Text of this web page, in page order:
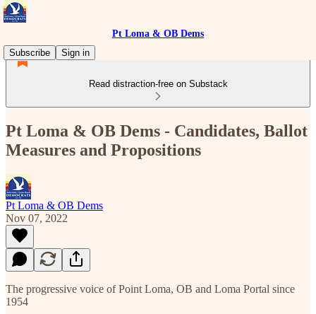
Pt Loma & OB Dems
Subscribe
Sign in
Read distraction-free on Substack
Pt Loma & OB Dems - Candidates, Ballot
Measures and Propositions
Pt Loma & OB Dems
Nov 07, 2022
The progressive voice of Point Loma, OB and Loma Portal since
1954